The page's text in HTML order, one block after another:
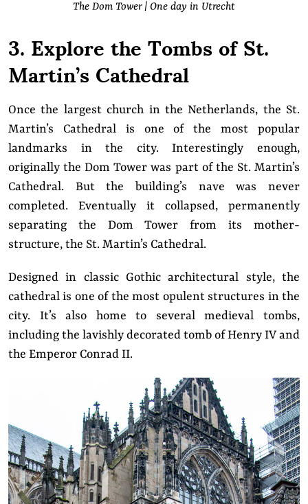
The Dom Tower | One day in Utrecht
3. Explore the Tombs of St.
Martin’s Cathedral
Once the largest church in the Netherlands, the St.
Martin’s Cathedral is one of the most popular
landmarks in the city. Interestingly enough,
originally the Dom Tower was part of the St. Martin’s
Cathedral. But the building’s nave was never
completed. Eventually it collapsed, permanently
separating the Dom Tower from its mother-
structure, the St. Martin’s Cathedral.
Designed in classic Gothic architectural style, the
cathedral is one of the most opulent structures in the
city. It’s also home to several medieval tombs,
including the lavishly decorated tomb of Henry IV and
the Emperor Conrad II.